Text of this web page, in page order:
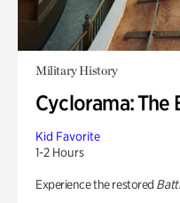
Military History
Cyclorama: The
Kid Favorite
1-2 Hours
Experience the restored